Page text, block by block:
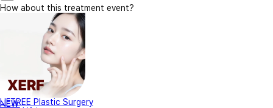
How about this treatment event?
NEW
LIFTREE Plastic Surgery